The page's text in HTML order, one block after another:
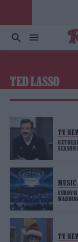
TED LASSO
TV
GET
SEASON
MUSIC
TV